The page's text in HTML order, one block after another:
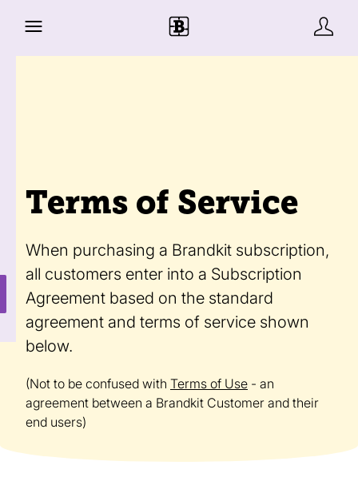
Terms of Service
When purchasing a Brandkit subscription,
all customers enter into a Subscription
Agreement based on the standard
agreement and terms of service shown
below.
(Not to be confused with Terms of Use - an
agreement between a Brandkit Customer and their
end users)